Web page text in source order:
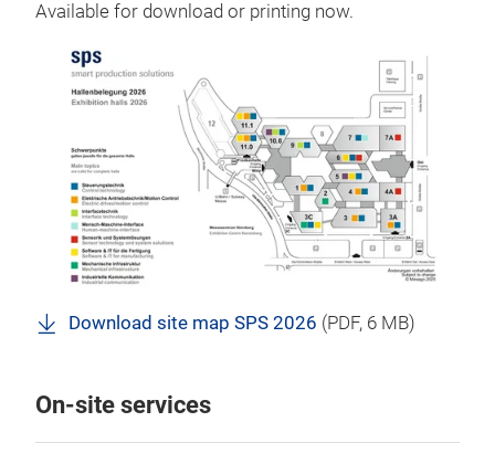
Available for download or printing now.
Download site map SPS 2026 (PDF, 6 MB)
On-site services